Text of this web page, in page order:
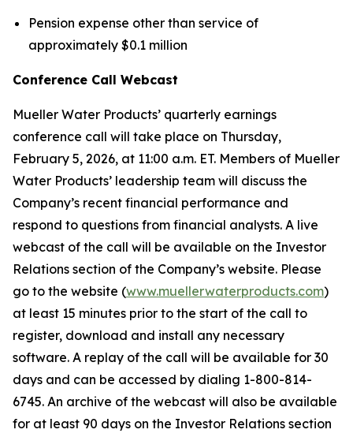
Pension expense other than service of
approximately $0.1 million
Conference Call Webcast
Mueller Water Products’ quarterly earnings
conference call will take place on Thursday,
February 5, 2026, at 11:00 a.m. ET. Members of Mueller
Water Products’ leadership team will discuss the
Company’s recent financial performance and
respond to questions from financial analysts. A live
webcast of the call will be available on the Investor
Relations section of the Company’s website. Please
go to the website (www.muellerwaterproducts.com)
at least 15 minutes prior to the start of the call to
register, download and install any necessary
software. A replay of the call will be available for 30
days and can be accessed by dialing 1-800-814-
6745. An archive of the webcast will also be available
for at least 90 days on the Investor Relations section